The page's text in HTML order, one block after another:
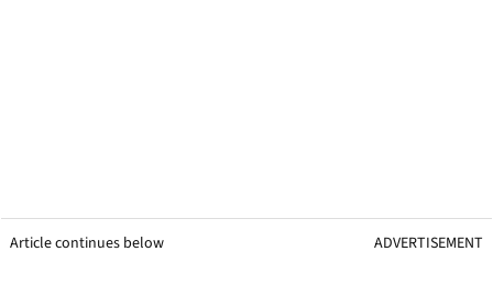
Article continues below ADVERTISEMENT